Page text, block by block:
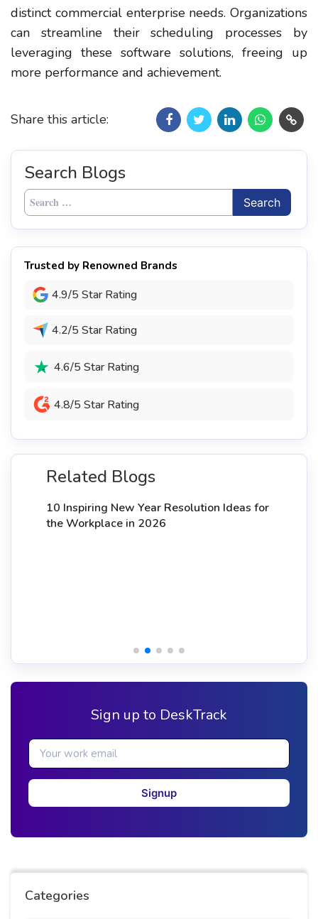
distinct commercial enterprise needs. Organizations
can streamline their scheduling processes by
leveraging these software solutions, freeing up
more performance and achievement.
Share this article:
Search Blogs
Search
for:
Trusted by Renowned Brands
4.9/5 Star Rating
4.2/5 Star Rating
4.6/5 Star Rating
4.8/5 Star Rating
Related Blogs
Sign up to DeskTrack
Signup
Categories